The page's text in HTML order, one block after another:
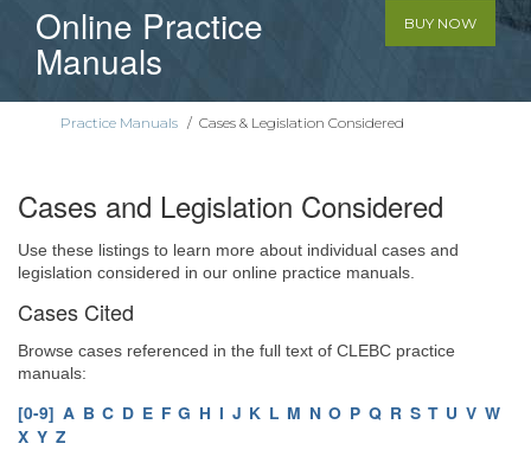
Online Practice
Manuals
BUY NOW
Practice Manuals / Cases & Legislation Considered
Cases and Legislation Considered
Use these listings to learn more about individual cases and
legislation considered in our online practice manuals.
Cases Cited
Browse cases referenced in the full text of CLEBC practice
manuals:
[0-9] A B C D E F G H I J K L M N O P Q R S T U V W
X Y Z